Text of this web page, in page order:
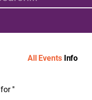
All Events Info
''